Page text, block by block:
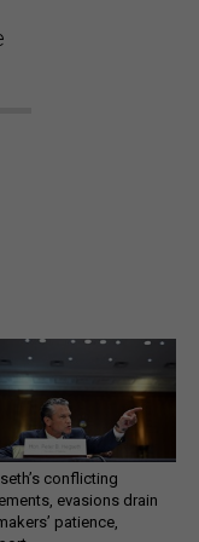
conflicting
evasions drain
patience,